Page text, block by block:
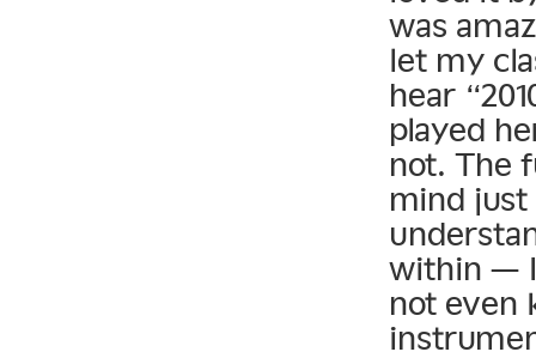
was
let my
hear
played
not. The
mind just
within — I
not even